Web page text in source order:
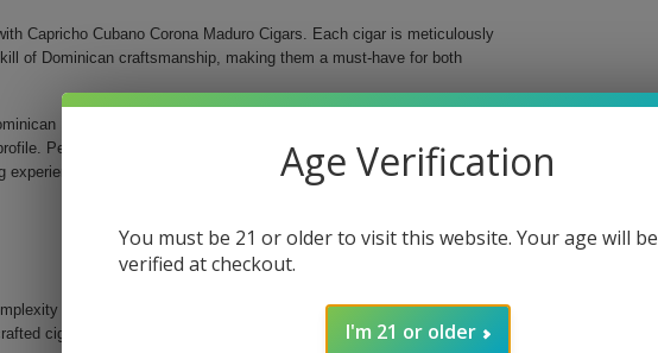
Capricho Cubano Corona Maduro Cigars. Each cigar is meticulously
of Dominican craftsmanship, making them a must-have for both
Republic, this medium-bodied cigar features a delightful maduro
Perfectly shaped in a classic Corona format, these cigars are an
cigars
Age Verification
You must be 21 or older to visit this website. Your age will be
verified at checkout.
I'm 21 or older